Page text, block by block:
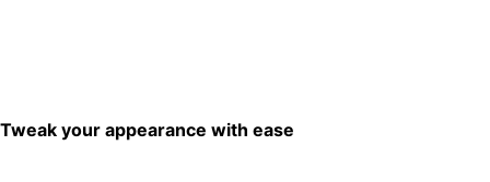
Tweak your appearance with ease